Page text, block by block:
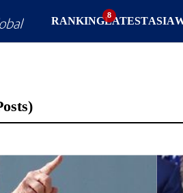
RANKINGLATESTASIA